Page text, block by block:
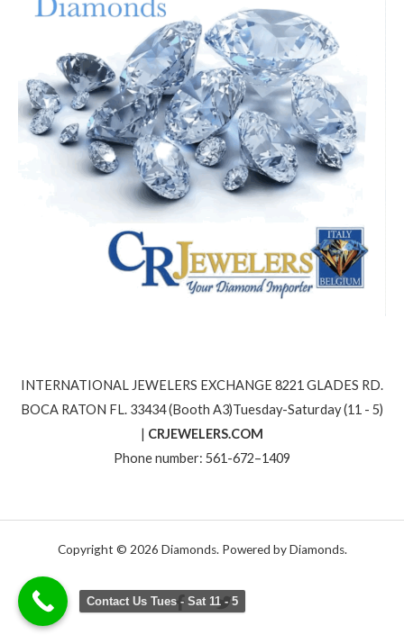
INTERNATIONAL JEWELERS EXCHANGE 8221 GLADES RD.
BOCA RATON FL. 33434 (Booth A3)Tuesday-Saturday (11 - 5)
| CRJEWELERS.COM
Phone number: 561-672–1409
Copyright © 2026 Diamonds. Powered by Diamonds.
Contact Us Tues - Sat 11 - 5